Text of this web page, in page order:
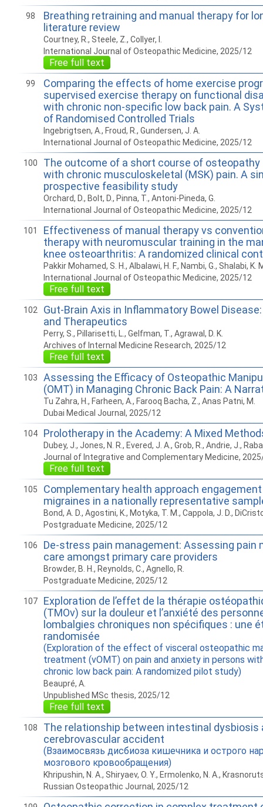
98
Breathing retraining and manual therapy for
literature review
Courtney, R., Steele, Z., Collyer, I.
International Journal of Osteopathic Medicine, 2025/12
Free full text
99
Comparing the effects of home exercise
supervised exercise therapy on functional
with chronic non-specific low back pain. A
of Randomised Controlled Trials
Ingebrigtsen, A., Froud, R., Gundersen, J. A.
International Journal of Osteopathic Medicine, 2025/12
100
The outcome of a short course of osteopathy
with chronic musculoskeletal (MSK) pain. A
prospective feasibility study
Orchard, D., Bolt, D., Pinna, T., Antoni-Pineda, G.
International Journal of Osteopathic Medicine, 2025/12
101
Effectiveness of manual therapy vs
therapy with neuromuscular training in the
knee osteoarthritis: A randomized clinical
Pakkir Mohamed, S. H., Albalawi, H. F., Nambi, G., Shalabi, K.
International Journal of Osteopathic Medicine, 2025/12
Free full text
102
Gut-Brain Axis in Inflammatory Bowel
and Therapeutics
Perry, S., Pillarisetti, L., Gelfman, T., Agrawal, D. K.
Archives of Internal Medicine Research, 2025/12
Free full text
103
Assessing the Efficacy of Osteopathic
(OMT) in Managing Chronic Back Pain: A
Tu Zahra, H., Farheen, A., Farooq Bacha, Z., Anas Patni, M.
Dubai Medical Journal, 2025/12
104 Prolotherapy in the Academy: A Mixed
Dubey, J., Jones, N. R., Evered, J. A., Grob, R., Andrie, J.,
Journal of Integrative and Complementary Medicine,
Free full text
105
Complementary health approach
migraines in a nationally representative
Bond, A. D., Agostini, K., Motyka, T. M., Cappola, J. D.,
Postgraduate Medicine, 2025/12
106
De-stress pain management: Assessing pain
care amongst primary care providers
Browder, B. H., Reynolds, C., Agnello, R.
Postgraduate Medicine, 2025/12
107
Exploration de l’effet de la thérapie
(TMOv) sur la douleur et l’anxiété des
lombalgies chroniques non spécifiques : une
randomisée
(Exploration of the effect of visceral osteopathic
treatment (vOMT) on pain and anxiety in persons
chronic low back pain: A randomized pilot study)
Beaupré, A.
Unpublished MSc thesis, 2025/12
Free full text
108
The relationship between intestinal dysbiosis
cerebrovascular accident
(Взаимосвязь дисбиоза кишечника и острого
мозгового кровообращения)
Khripushin, N. A., Shiryaev, O. Y., Ermolenko, N. A.,
Russian Osteopathic Journal, 2025/12